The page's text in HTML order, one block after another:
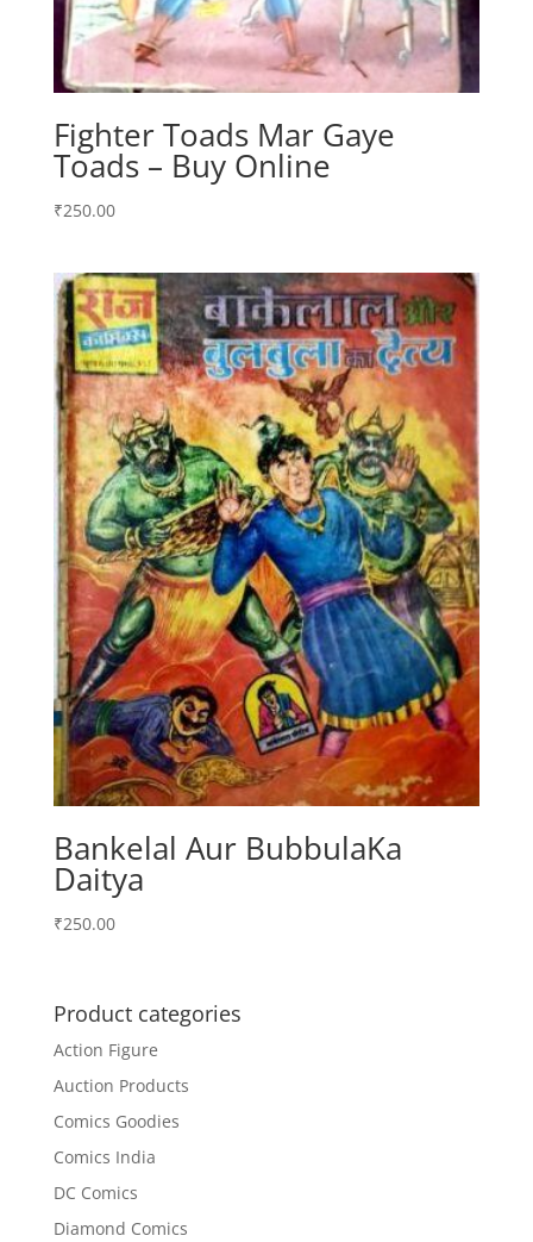
Fighter Toads Mar Gaye
Toads – Buy Online
₹250.00
Bankelal Aur BubbulaKa
Daitya
₹250.00
Product categories
Action Figure
Auction Products
Comics Goodies
Comics India
DC Comics
Diamond Comics